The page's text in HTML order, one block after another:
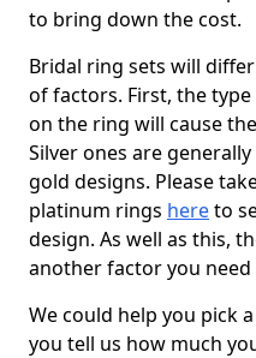
to bring down the cost.
Bridal ring sets will
of factors. First, the
on the ring will cause
Silver ones are
gold designs. Please
platinum rings hereto
design. As well as this,
another factor you need
We could help you pick
you tell us how much